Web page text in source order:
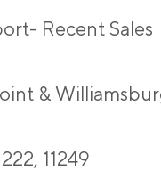
Recent Sales
&
11249